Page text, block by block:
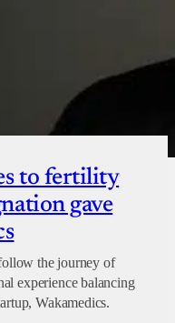
to fertility
gave
the journey of
experience balancing
Wakamedics.